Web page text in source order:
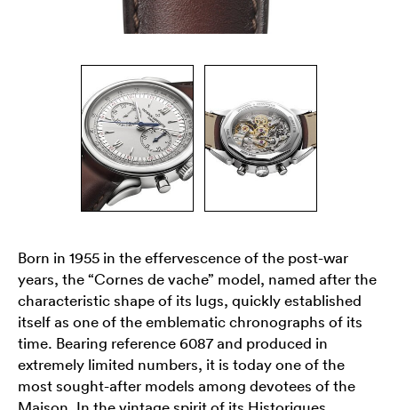
Born in 1955 in the effervescence of the post-war
years, the “Cornes de vache” model, named after the
characteristic shape of its lugs, quickly established
itself as one of the emblematic chronographs of its
time. Bearing reference 6087 and produced in
extremely limited numbers, it is today one of the
most sought-after models among devotees of the